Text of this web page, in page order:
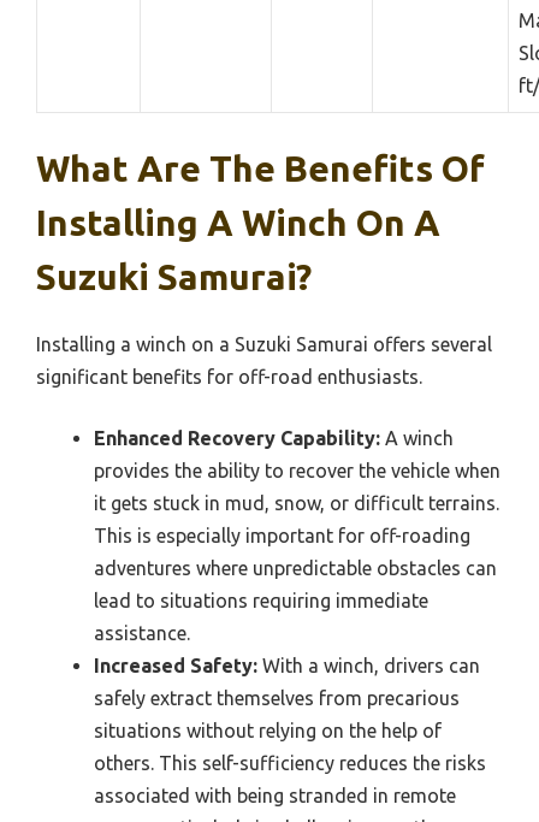
What Are The Benefits Of
Installing A Winch On A
Suzuki Samurai?
Installing a winch on a Suzuki Samurai offers several
significant benefits for off-road enthusiasts.
Enhanced Recovery Capability: A winch
provides the ability to recover the vehicle when
it gets stuck in mud, snow, or difficult terrains.
This is especially important for off-roading
adventures where unpredictable obstacles can
lead to situations requiring immediate
assistance.
Increased Safety: With a winch, drivers can
safely extract themselves from precarious
situations without relying on the help of
others. This self-sufficiency reduces the risks
associated with being stranded in remote